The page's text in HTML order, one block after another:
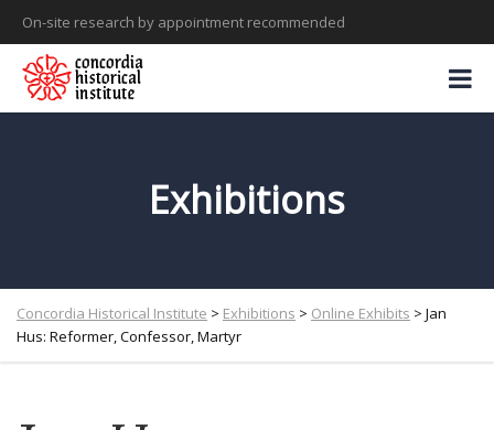
On-site research by appointment recommended
Exhibitions
Concordia Historical Institute > Exhibitions > Online Exhibits > Jan
Hus: Reformer, Confessor, Martyr